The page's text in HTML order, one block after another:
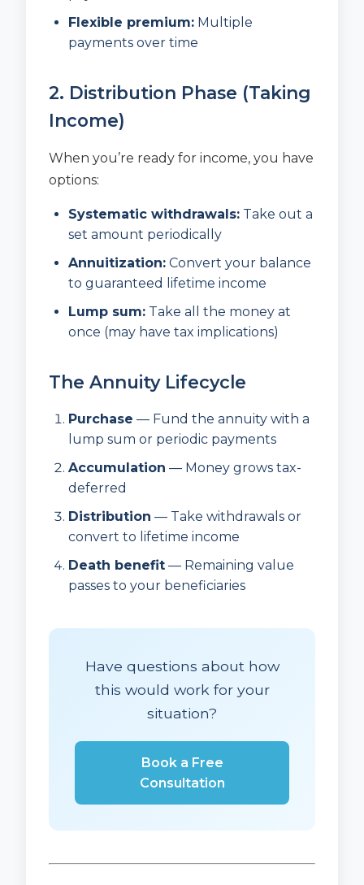
Flexible premium: Multiple
payments over time
2. Distribution Phase (Taking
Income)
When you’re ready for income, you have
options:
Systematic withdrawals: Take out a
set amount periodically
Annuitization: Convert your balance
to guaranteed lifetime income
Lump sum: Take all the money at
once (may have tax implications)
The Annuity Lifecycle
Purchase — Fund the annuity with a
lump sum or periodic payments
Accumulation — Money grows tax-
deferred
Distribution — Take withdrawals or
convert to lifetime income
Death benefit — Remaining value
passes to your beneficiaries
Have questions about how
this would work for your
situation?
Book a Free
Consultation